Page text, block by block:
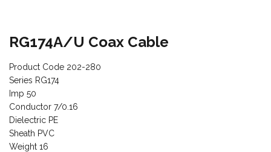
RG174A/U Coax Cable
Product Code 202-280
Series RG174
Imp 50
Conductor 7/0.16
Dielectric PE
Sheath PVC
Weight 16